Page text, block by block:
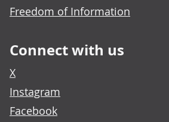
Freedom of Information
Connect with us
X
Instagram
Facebook